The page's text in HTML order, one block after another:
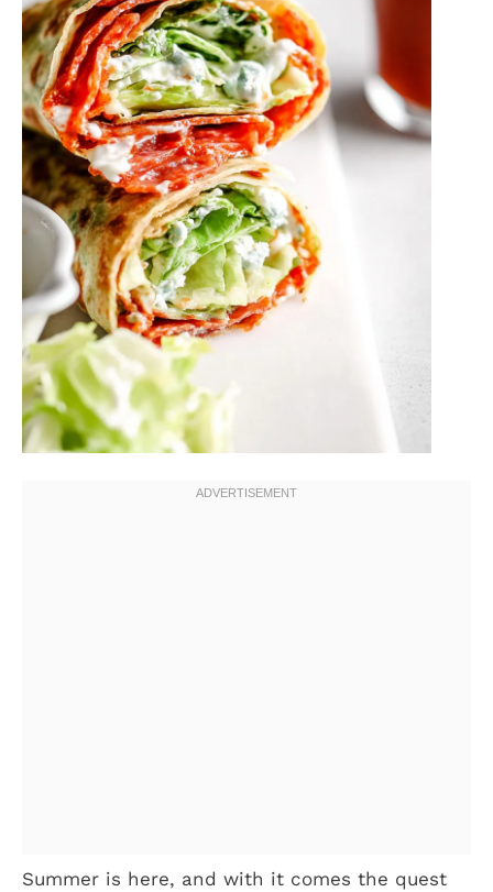
Summer is here, and with it comes the quest